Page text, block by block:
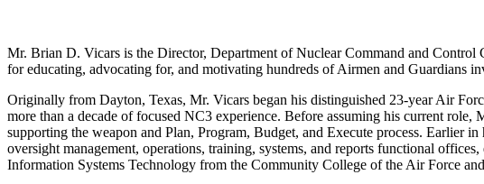
Mr. Brian D. Vicars is the Director, Department of Nuclear Command and Control
for educating, advocating for, and motivating hundreds of Airmen and Guardians
Originally from Dayton, Texas, Mr. Vicars began his distinguished 23-year Air
more than a decade of focused NC3 experience. Before assuming his current
supporting the weapon and Plan, Program, Budget, and Execute process. Earlier
oversight management, operations, training, systems, and reports functional
Information Systems Technology from the Community College of the Air Force